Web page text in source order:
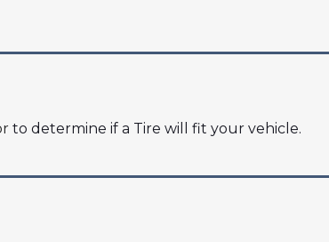
to determine if a Tire will fit your vehicle.